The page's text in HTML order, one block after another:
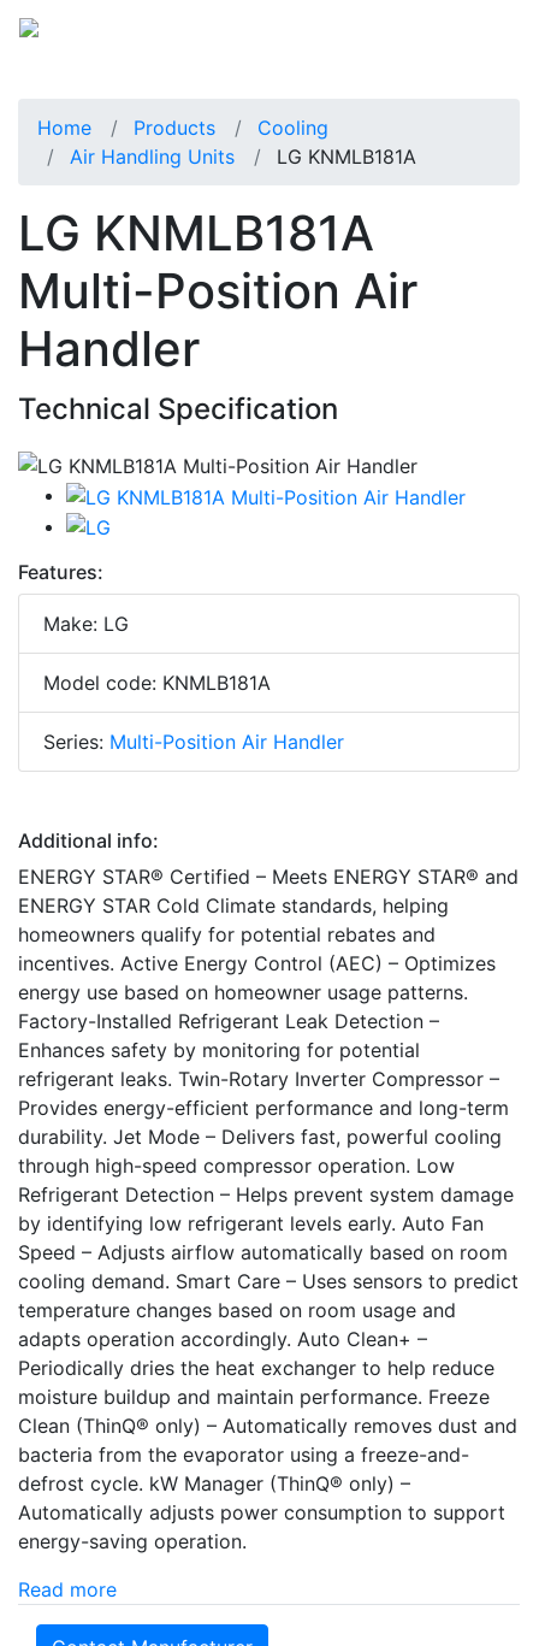
Home Products
Cooling
Air Handling Units
LG KNMLB181A
LG KNMLB181A
Multi-Position Air
Handler
Technical Specification
Features:
Make: LG
Model code: KNMLB181A
Series: Multi-Position Air Handler
Additional info:
ENERGY STAR® Certified – Meets ENERGY STAR® and
ENERGY STAR Cold Climate standards, helping
homeowners qualify for potential rebates and
incentives. Active Energy Control (AEC) – Optimizes
energy use based on homeowner usage patterns.
Factory-Installed Refrigerant Leak Detection –
Enhances safety by monitoring for potential
refrigerant leaks. Twin-Rotary Inverter Compressor –
Provides energy-efficient performance and long-term
durability. Jet Mode – Delivers fast, powerful cooling
through high-speed compressor operation. Low
Refrigerant Detection – Helps prevent system damage
by identifying low refrigerant levels early. Auto Fan
Speed – Adjusts airflow automatically based on room
cooling demand. Smart Care – Uses sensors to predict
temperature changes based on room usage and
adapts operation accordingly. Auto Clean+ –
Periodically dries the heat exchanger to help reduce
moisture buildup and maintain performance. Freeze
Clean (ThinQ® only) – Automatically removes dust and
bacteria from the evaporator using a freeze-and-
defrost cycle. kW Manager (ThinQ® only) –
Automatically adjusts power consumption to support
energy-saving operation.
Read more